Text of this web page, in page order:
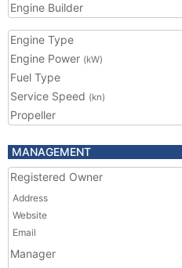
Engine Builder
Engine Type
Engine Power (kW)
Fuel Type
Service Speed (kn)
Propeller
MANAGEMENT
Registered Owner
Address
Website
Email
Manager